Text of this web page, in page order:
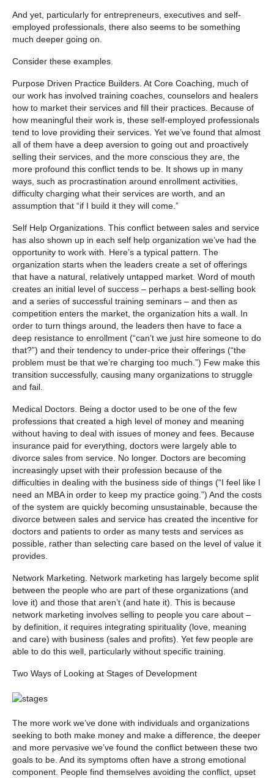
And yet, particularly for entrepreneurs, executives and self-
employed professionals, there also seems to be something
much deeper going on.
Consider these examples.
Purpose Driven Practice Builders. At Core Coaching, much of
our work has involved training coaches, counselors and healers
how to market their services and fill their practices. Because of
how meaningful their work is, these self-employed professionals
tend to love providing their services. Yet we’ve found that almost
all of them have a deep aversion to going out and proactively
selling their services, and the more conscious they are, the
more profound this conflict tends to be. It shows up in many
ways, such as procrastination around enrollment activities,
difficulty charging what their services are worth, and an
assumption that “if I build it they will come.”
Self Help Organizations. This conflict between sales and service
has also shown up in each self help organization we’ve had the
opportunity to work with. Here’s a typical pattern. The
organization starts when the leaders create a set of offerings
that have a natural, relatively untapped market. Word of mouth
creates an initial level of success – perhaps a best-selling book
and a series of successful training seminars – and then as
competition enters the market, the organization hits a wall. In
order to turn things around, the leaders then have to face a
deep resistance to enrollment (“can’t we just hire someone to do
that?”) and their tendency to under-price their offerings (“the
problem must be that we’re charging too much.”) Few make this
transition successfully, causing many organizations to struggle
and fail.
Medical Doctors. Being a doctor used to be one of the few
professions that created a high level of money and meaning
without having to deal with issues of money and fees. Because
insurance paid for everything, doctors were largely able to
divorce sales from service. No longer. Doctors are becoming
increasingly upset with their profession because of the
difficulties in dealing with the business side of things (“I feel like I
need an MBA in order to keep my practice going.”) And the costs
of the system are quickly becoming unsustainable, because the
divorce between sales and service has created the incentive for
doctors and patients to order as many tests and services as
possible, rather than selecting care based on the level of value it
provides.
Network Marketing.
Network marketing has largely become split
between the people who are part of these organizations (and
love it) and those that aren’t (and hate it). This is because
network marketing involves selling to people you care about –
by definition, it requires integrating spirituality (love, meaning
and care) with business (sales and profits). Yet few people are
able to do this well, particularly without specific training.
Two Ways of Looking at Stages of Development
The more work we’ve done with individuals and organizations
seeking to both make money and make a difference, the deeper
and more pervasive we’ve found the conflict between these two
goals to be. And its symptoms often have a strong emotional
component. People find themselves avoiding the conflict, upset